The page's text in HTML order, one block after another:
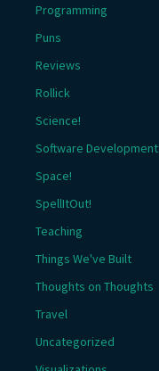
Programming
Puns
Reviews
Rollick
Science!
Software Development
Space!
SpellItOut!
Teaching
Things We've Built
Thoughts on Thoughts
Travel
Uncategorized